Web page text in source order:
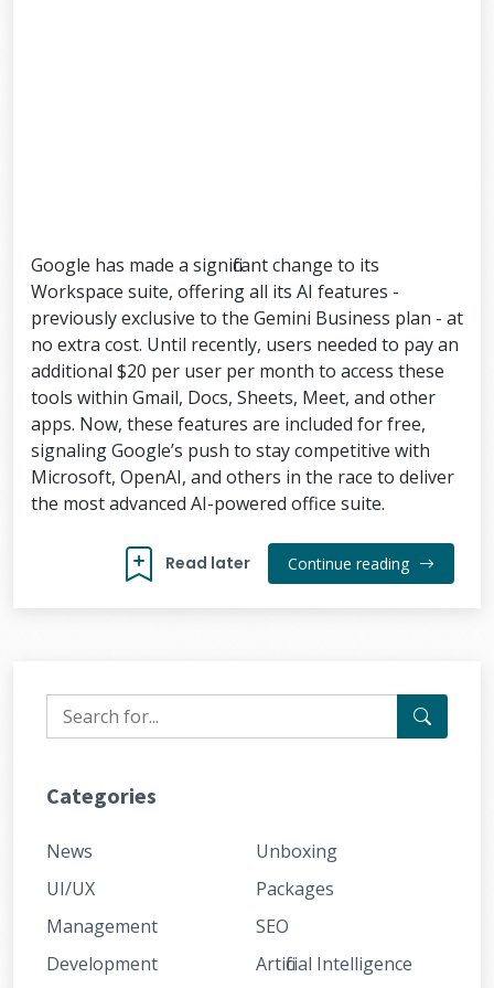
Google has made a significant change to its
Workspace suite, offering all its AI features -
previously exclusive to the Gemini Business plan - at
no extra cost. Until recently, users needed to pay an
additional $20 per user per month to access these
tools within Gmail, Docs, Sheets, Meet, and other
apps. Now, these features are included for free,
signaling Google’s push to stay competitive with
Microsoft, OpenAI, and others in the race to deliver
the most advanced AI-powered office suite.
Read later Continue reading
Categories
News
UI/UX
Management
Development
Unboxing
Packages
SEO
Artificial Intelligence